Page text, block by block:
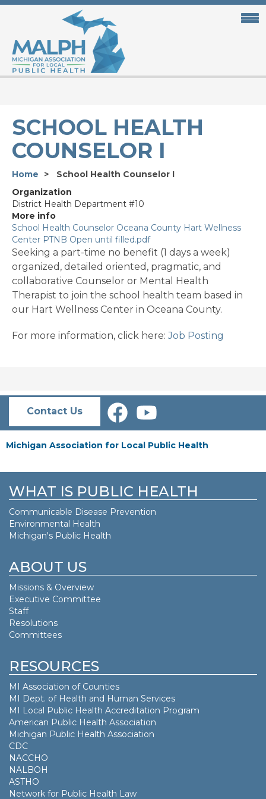
Skip
content
SCHOOL HEALTH
COUNSELOR I
Home
School Health Counselor I
Organization
District Health Department #10
More info
School Health Counselor Oceana County Hart Wellness
Center PTNB Open until filled.pdf
Seeking a part-time no benefit (1 days a week)
organized, detailed oriented, pragmatic, and
collaborative Counselor or Mental Health
Therapist to join the school health team based in
our Hart Wellness Center in Oceana County.
For more information, click here:Job Posting
Contact Us
Michigan Association for Local Public Health
WHAT IS PUBLIC HEALTH
Communicable Disease Prevention
Environmental Health
Michigan's Public Health
ABOUT US
Missions & Overview
Executive Committee
Staff
Resolutions
Committees
RESOURCES
MI Association of Counties
MI Dept. of Health and Human Services
MI Local Public Health Accreditation Program
American Public Health Association
Michigan Public Health Association
CDC
NACCHO
NALBOH
ASTHO
Network for Public Health Law